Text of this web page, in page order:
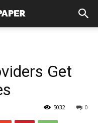
Get
0
5032